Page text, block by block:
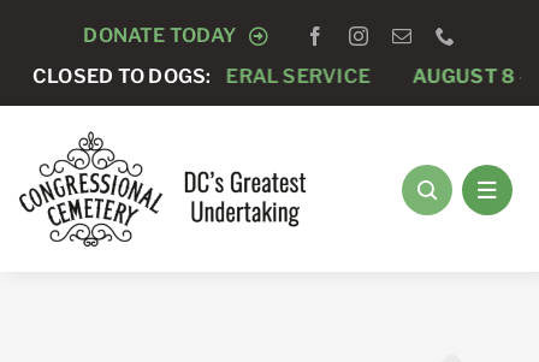
content
DONATE TODAY
CLOSED TO DOGS:
7 -PRIVATE FUNERAL SERVICE AUGUST 8 -